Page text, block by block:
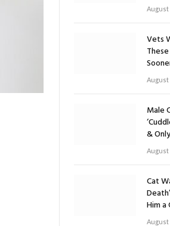
August
Vets
August
Male
&
August
Cat
Him a
August